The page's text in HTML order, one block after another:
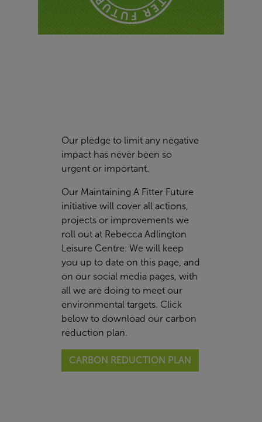
Our pledge to limit any negative
impact has never been so
urgent or important.
Our Maintaining A Fitter Future
initiative will cover all actions,
projects or improvements we
roll out at Rebecca Adlington
Leisure Centre. We will keep
you up to date on this page, and
on our social media pages, with
all we are doing to meet our
environmental targets. Click
below to download our carbon
reduction plan.
CARBON REDUCTION PLAN